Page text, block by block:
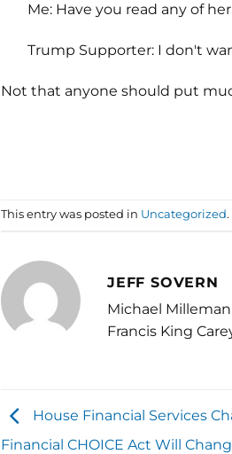
Me: Have you read any of
Trump Supporter: I don't
Not that anyone should put
This entry was posted in Uncategorized
JEFF SOVERN
Michael
Francis King
House Financial Services
Financial CHOICE Act Will